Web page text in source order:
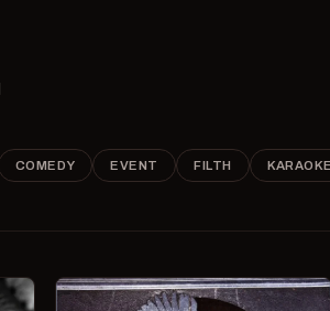
COMEDY EVENT FILTH KARAOKE